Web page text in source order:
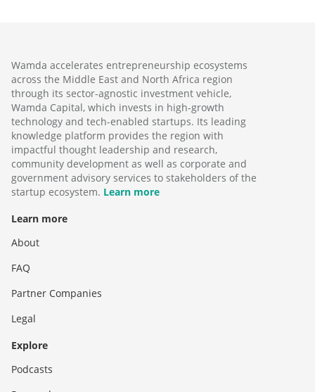
Wamda accelerates entrepreneurship ecosystems
across the Middle East and North Africa region
through its sector-agnostic investment vehicle,
Wamda Capital, which invests in high-growth
technology and tech-enabled startups. Its leading
knowledge platform provides the region with
impactful thought leadership and research,
community development as well as corporate and
government advisory services to stakeholders of the
startup ecosystem. Learn more
Learn more
About
FAQ
Partner Companies
Legal
Explore
Podcasts